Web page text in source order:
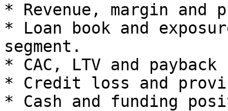
* Revenue, margin
* Loan book and
segment.
* CAC, LTV and
* Credit loss and
* Cash and funding